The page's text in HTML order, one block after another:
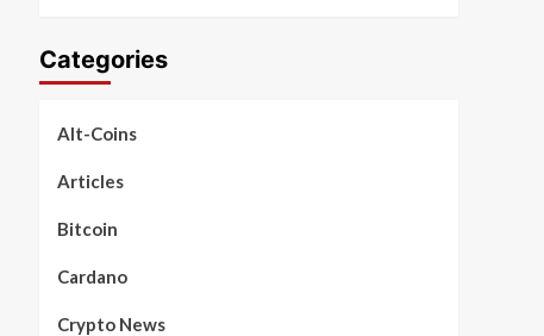
Categories
Alt-Coins
Articles
Bitcoin
Cardano
Crypto News